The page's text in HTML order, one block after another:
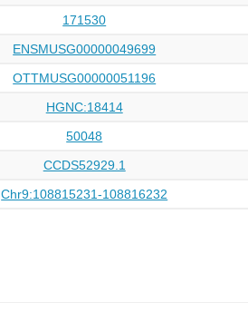
171530
ENSMUSG00000049699
OTTMUSG00000051196
HGNC:18414
50048
CCDS52929.1
Chr9:108815231-108816232